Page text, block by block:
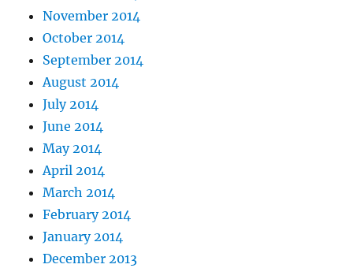
November 2014
October 2014
September 2014
August 2014
July 2014
June 2014
May 2014
April 2014
March 2014
February 2014
January 2014
December 2013